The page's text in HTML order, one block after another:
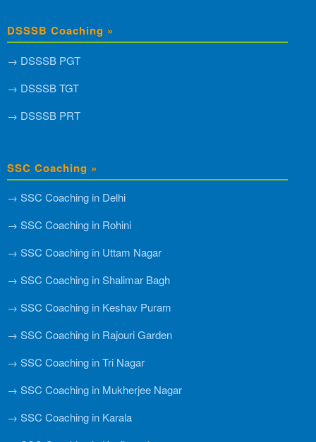
DSSSB Coaching »
→ DSSSB PGT
→ DSSSB TGT
→ DSSSB PRT
SSC Coaching »
→ SSC Coaching in Delhi
→ SSC Coaching in Rohini
→ SSC Coaching in Uttam Nagar
→ SSC Coaching in Shalimar Bagh
→ SSC Coaching in Keshav Puram
→ SSC Coaching in Rajouri Garden
→ SSC Coaching in Tri Nagar
→ SSC Coaching in Mukherjee Nagar
→ SSC Coaching in Karala